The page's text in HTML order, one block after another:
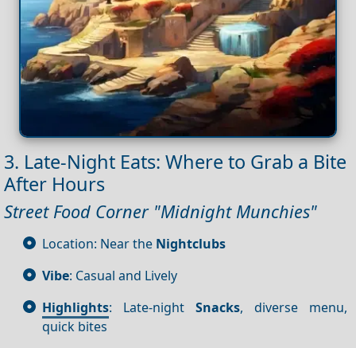
3. Late-Night Eats: Where to Grab a Bite
After Hours
Street Food Corner "Midnight Munchies"
Location: Near the Nightclubs
Vibe: Casual and Lively
Highlights: Late-night Snacks, diverse menu,
quick bites